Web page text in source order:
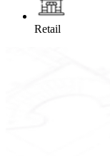
Retail